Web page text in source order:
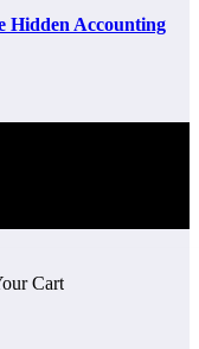
Hidden Accounting
Cart